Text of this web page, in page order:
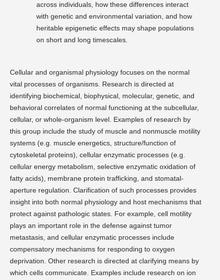
across individuals, how these differences interact
with genetic and environmental variation, and how
heritable epigenetic effects may shape populations
on short and long timescales.
Cellular and organismal physiology focuses on the normal
vital processes of organisms. Research is directed at
identifying biochemical, biophysical, molecular, genetic, and
behavioral correlates of normal functioning at the subcellular,
cellular, or whole-organism level. Examples of research by
this group include the study of muscle and nonmuscle motility
systems (e.g. muscle energetics, structure/function of
cytoskeletal proteins), cellular enzymatic processes (e.g.
cellular energy metabolism, selective enzymatic oxidation of
fatty acids), membrane protein trafficking, and stomatal-
aperture regulation. Clarification of such processes provides
insight into both normal physiology and host mechanisms that
protect against pathologic states. For example, cell motility
plays an important role in the defense against tumor
metastasis, and cellular enzymatic processes include
compensatory mechanisms for responding to oxygen
deprivation. Other research is directed at clarifying means by
which cells communicate. Examples include research on ion